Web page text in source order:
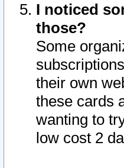
I noticed
those?
Some
their own
these cards
wanting to
low cost 2